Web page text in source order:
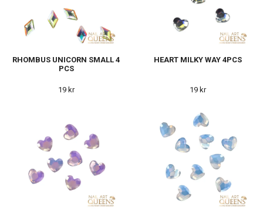
RHOMBUS UNICORN SMALL 4
PCS
19 kr
HEART MILKY WAY 4PCS
19 kr